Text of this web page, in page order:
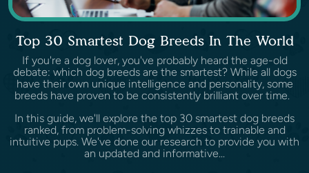
Top 30 Smartest Dog Breeds In The World
If you're a dog lover, you've probably heard the age-old
debate: which dog breeds are the smartest? While all dogs
have their own unique intelligence and personality, some
breeds have proven to be consistently brilliant over time.
In this guide, we'll explore the top 30 smartest dog breeds
ranked, from problem-solving whizzes to trainable and
intuitive pups. We've done our research to provide you with
an updated and informative...